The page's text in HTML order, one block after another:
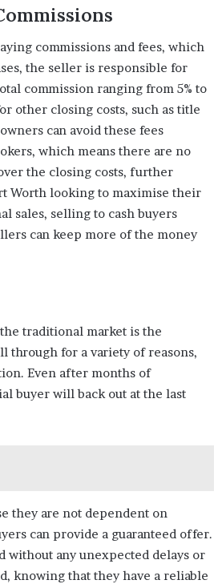
commissions and fees, which
the seller is responsible for
commission ranging from 5% to
other closing costs, such as title
can avoid these fees
which means there are no
the closing costs, further
Worth looking to maximise their
sales, selling to cash buyers
can keep more of the money
traditional market is the
through for a variety of reasons,
Even after months of
buyer will back out at the last
they are not dependent on
can provide a guaranteed offer.
without any unexpected delays or
knowing that they have a reliable